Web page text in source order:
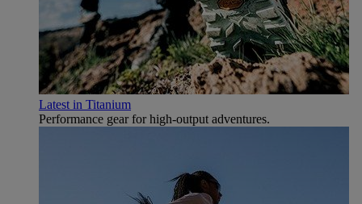
Latest in Titanium
Performance gear for high‑output adventures.